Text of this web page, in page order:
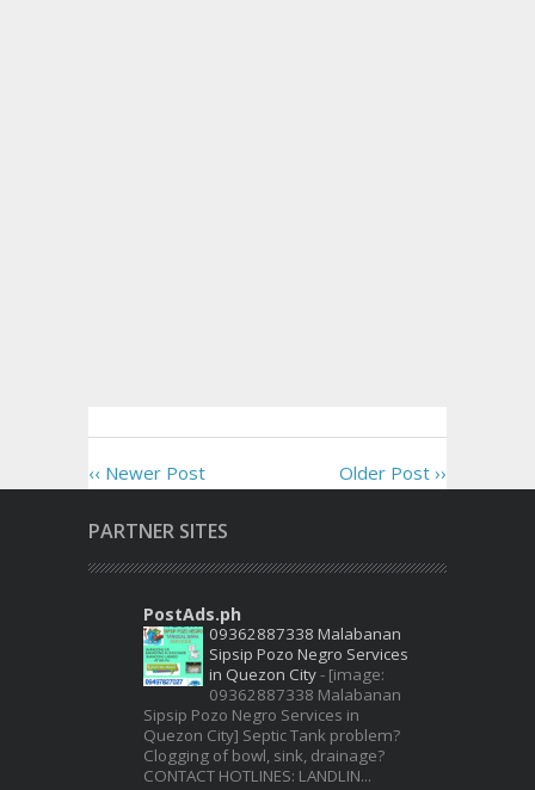
‹‹ Newer Post Older Post ››
PARTNER SITES
PostAds.ph
09362887338 Malabanan
Sipsip Pozo Negro Services
in Quezon City- [image:
09362887338 Malabanan
Sipsip Pozo Negro Services in
Quezon City] Septic Tank problem?
Clogging of bowl, sink, drainage?
CONTACT HOTLINES: LANDLIN...